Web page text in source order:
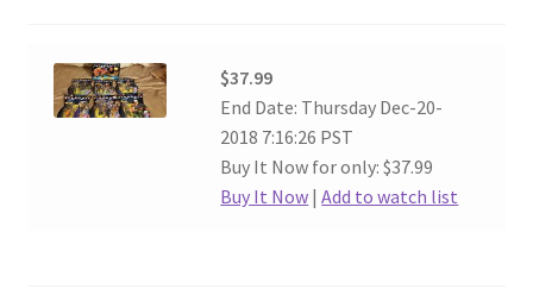
$37.99
End Date: Thursday Dec-20-
2018 7:16:26 PST
Buy It Now for only: $37.99
Buy It Now |Add to watch list